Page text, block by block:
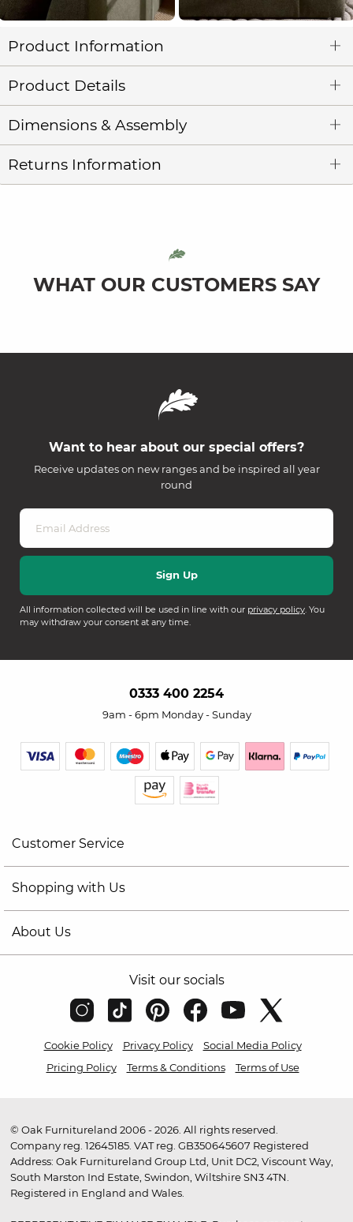
Product Information
Product Details
Dimensions & Assembly
Returns Information
WHAT OUR CUSTOMERS SAY
Want to hear about our special offers?
Receive updates on new ranges and be inspired all year
round
All information collected will be used in line with our privacy policy. You
may withdraw your consent at any time.
0333 400 2254
9am - 6pm Monday - Sunday
Customer Service
Shopping with Us
About Us
Visit our socials
Cookie Policy Privacy Policy
Social Media Policy
Pricing Policy
Terms & Conditions Terms of Use
© Oak Furnitureland 2006 - 2026. All rights reserved.
Company reg. 12645185. VAT reg. GB350645607 Registered
Address: Oak Furnitureland Group Ltd, Unit DC2, Viscount Way,
South Marston Ind Estate, Swindon, Wiltshire SN3 4TN.
Registered in England and Wales.